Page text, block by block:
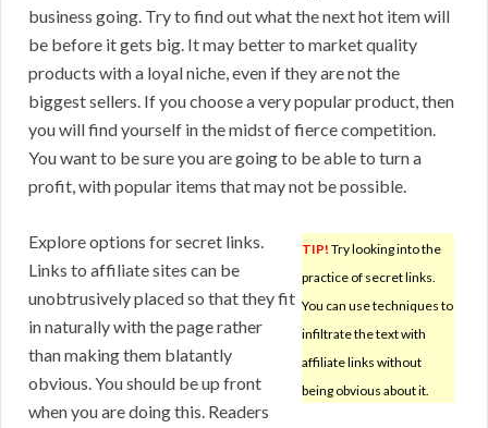
business going. Try to find out what the next hot item will
be before it gets big. It may better to market quality
products with a loyal niche, even if they are not the
biggest sellers. If you choose a very popular product, then
you will find yourself in the midst of fierce competition.
You want to be sure you are going to be able to turn a
profit, with popular items that may not be possible.
TIP! Try looking into the
practice of secret links.
You can use techniques to
infiltrate the text with
affiliate links without
being obvious about it.
Explore options for secret links.
Links to affiliate sites can be
unobtrusively placed so that they fit
in naturally with the page rather
than making them blatantly
obvious. You should be up front
when you are doing this. Readers